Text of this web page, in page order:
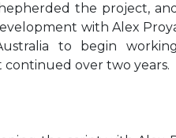
the project,
with Alex
to begin
over two years.